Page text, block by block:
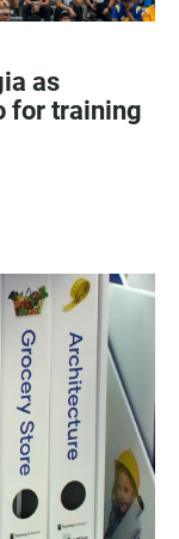
as
for training